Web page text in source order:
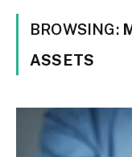
BROWSING:
ASSETS